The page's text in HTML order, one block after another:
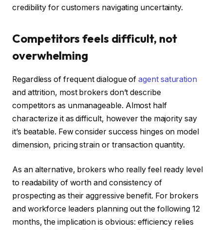
credibility for customers navigating uncertainty.
Competitors feels difficult, not
overwhelming
Regardless of frequent dialogue ofagent saturation
and attrition, most brokers don’t describe
competitors as unmanageable. Almost half
characterize it as difficult, however the majority say
it’s beatable. Few consider success hinges on model
dimension, pricing strain or transaction quantity.
As an alternative, brokers who really feel ready level
to readability of worth and consistency of
prospecting as their aggressive benefit. For brokers
and workforce leaders planning out the following 12
months, the implication is obvious: efficiency relies